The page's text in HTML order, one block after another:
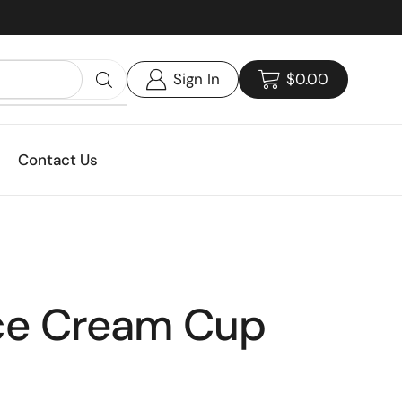
Sign In $0.00
Contact Us
Cream Cup